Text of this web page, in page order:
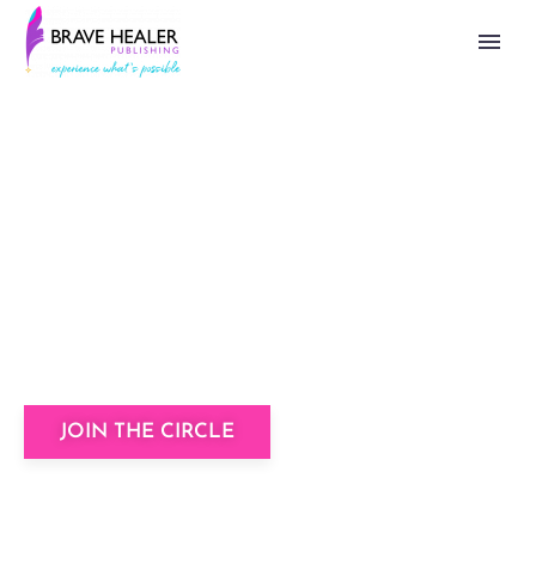
JOIN THE CIRCLE